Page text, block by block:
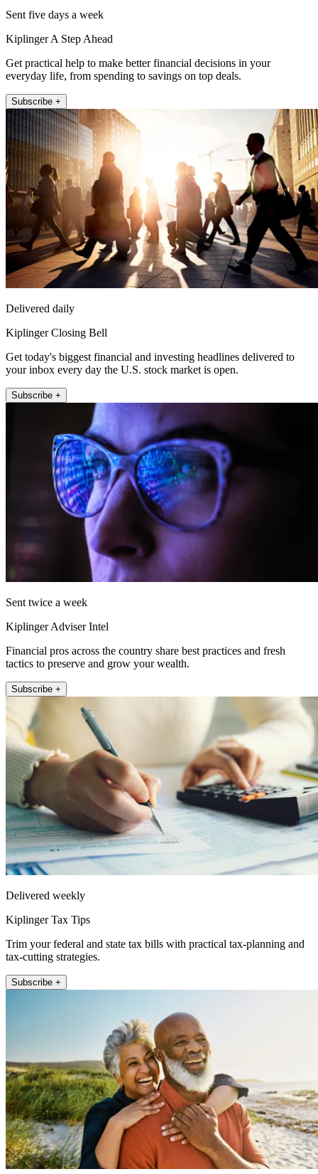
Sent five days a week
Kiplinger A Step Ahead
Get practical help to make better financial decisions in your
everyday life, from spending to savings on top deals.
Subscribe +
Delivered daily
Kiplinger Closing Bell
Get today's biggest financial and investing headlines delivered to
your inbox every day the U.S. stock market is open.
Subscribe +
Sent twice a week
Kiplinger Adviser Intel
Financial pros across the country share best practices and fresh
tactics to preserve and grow your wealth.
Subscribe +
Delivered weekly
Kiplinger Tax Tips
Trim your federal and state tax bills with practical tax-planning and
tax-cutting strategies.
Subscribe +